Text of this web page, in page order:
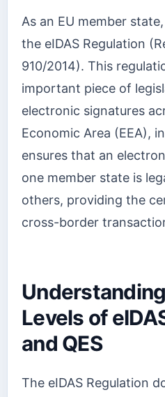
As an EU member
the eIDAS Regulation
910/2014). This
important piece of
electronic signatures
Economic Area (EEA),
ensures that an
one member state is
others, providing the
cross-border
Levels of
and QES
The eIDAS Regulation